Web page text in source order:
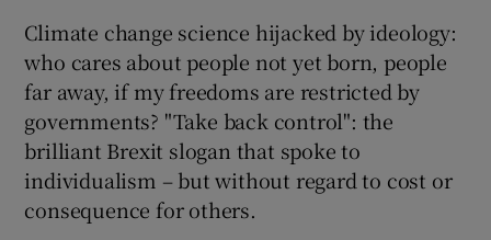
Climate change science hijacked by ideology:
who cares about people not yet born, people
far away, if my freedoms are restricted by
governments? "Take back control": the
brilliant Brexit slogan that spoke to
individualism – but without regard to cost or
consequence for others.